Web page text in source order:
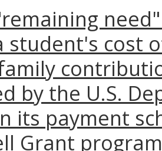
student's cost
by the U.S.
its payment
Grant